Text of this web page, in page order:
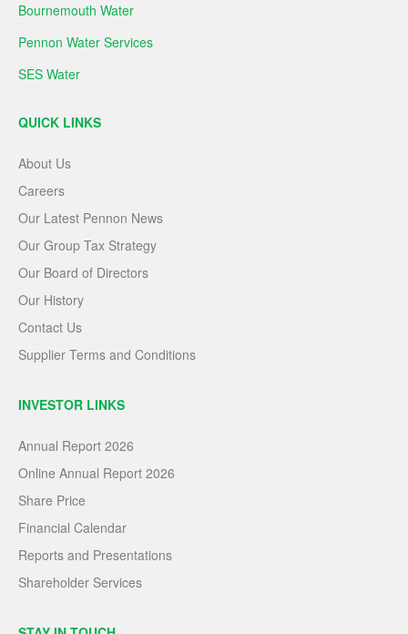
Bournemouth Water
Pennon Water Services
SES Water
QUICK LINKS
About Us
Careers
Our Latest Pennon News
Our Group Tax Strategy
Our Board of Directors
Our History
Contact Us
Supplier Terms and Conditions
INVESTOR LINKS
Annual Report 2026
Online Annual Report 2026
Share Price
Financial Calendar
Reports and Presentations
Shareholder Services